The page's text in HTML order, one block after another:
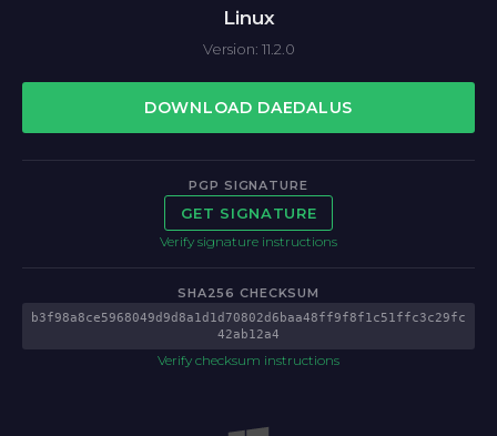
Linux
Version: 11.2.0
DOWNLOAD DAEDALUS
PGP SIGNATURE
GET SIGNATURE
Verify signature instructions
SHA256 CHECKSUM
b3f98a8ce5968049d9d8a1d1d70802d6baa48ff9f8f1c51ffc3c29fc
42ab12a4
Verify checksum instructions